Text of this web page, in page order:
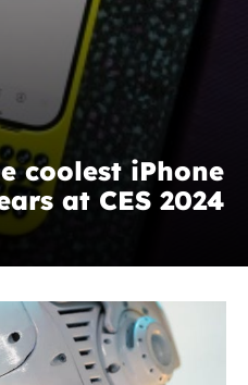
coolest iPhone
at CES 2024